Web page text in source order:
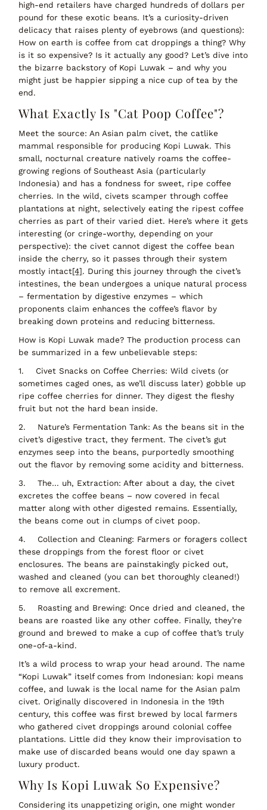
high-end retailers have charged hundreds of dollars per
pound for these exotic beans. It’s a curiosity-driven
delicacy that raises plenty of eyebrows (andquestions):
How on earth is coffee from cat droppings a thing? Why
is it so expensive? Is it actually any good? Let’s dive into
the bizarre backstory of Kopi Luwak – and why you
might just be happier sipping a nice cup of tea by the
end.
What Exactly Is "Cat Poop Coffee"?
Meet the source: An Asian palm civet, the catlike
mammal responsible for producing Kopi Luwak. This
small, nocturnal creature natively roams the coffee-
growing regions of Southeast Asia (particularly
Indonesia) and has afondness for sweet, ripe coffee
cherries. In the wild, civets scamper through coffee
plantations at night,selectively eating the ripest coffee
cherries as part of their varied diet. Here’s where it gets
interesting (or cringe-worthy, depending on your
perspective): the civetcannot digest the coffee bean
inside the cherry, so it passes through their system
mostly intact[4]. During this journey through the civet’s
intestines, the bean undergoes a unique natural process
–fermentation by digestive enzymes – which
proponents claimenhances the coffee’s flavor by
breaking down proteins and reducing bitterness.
How is Kopi Luwak made? The production process can
be summarized in a few unbelievable steps:
1.
Civet Snacks on Coffee Cherries: Wild civets (or
sometimes caged ones, as we’ll discuss later) gobble up
ripe coffee cherries for dinner. They digest the fleshy
fruit but not the hard bean inside.
2.
Nature’s Fermentation Tank: As the beans sit in the
civet’s digestive tract, they ferment. The civet’s gut
enzymes seep into the beans, purportedly smoothing
out the flavor by removing some acidity and bitterness.
3.
The… uh, Extraction: After about a day, the civet
excretes the coffee beans – nowcovered in fecal
matter along with other digested remains. Essentially,
the beans come out inclumps of civet poop.
4.
Collection and Cleaning: Farmers or foragerscollect
these droppings from the forest floor or civet
enclosures. The beans are painstakingly picked out,
washed and cleaned (you can betthoroughly cleaned!)
to remove all excrement.
5.
Roasting and Brewing: Once dried and cleaned, the
beans are roasted like any other coffee. Finally, they’re
ground and brewed to make a cup of coffee that’s truly
one-of-a-kind.
It’s a wild process to wrap your head around. The name
“Kopi Luwak” itself comes from Indonesian: kopi means
coffee, and luwak is the local name for the Asian palm
civet. Originally discovered in Indonesia in the 19th
century, this coffee was first brewed by local farmers
who gathered civet droppings around colonial coffee
plantations. Little did they know their improvisation to
make use of discarded beans would one day spawn a
luxury product.
Why Is Kopi Luwak So Expensive?
Considering its unappetizing origin, one might wonder